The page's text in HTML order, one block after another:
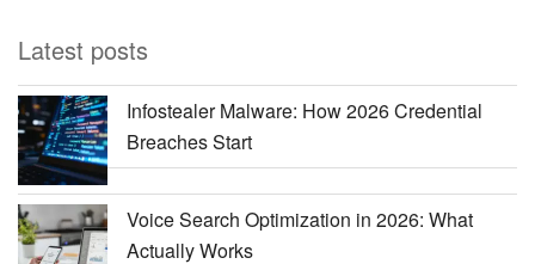
Latest posts
Infostealer Malware: How 2026 Credential
Breaches Start
Voice Search Optimization in 2026: What
Actually Works